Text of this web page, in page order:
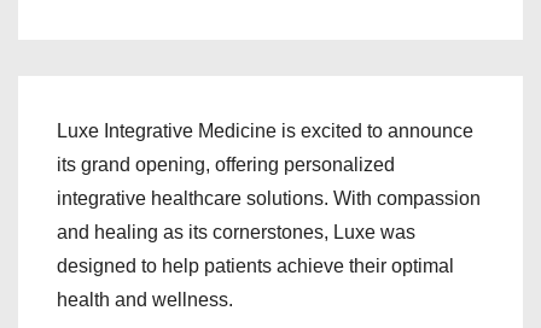
Luxe Integrative Medicine is excited to announce
its grand opening, offering personalized
integrative healthcare solutions. With compassion
and healing as its cornerstones, Luxe was
designed to help patients achieve their optimal
health and wellness.